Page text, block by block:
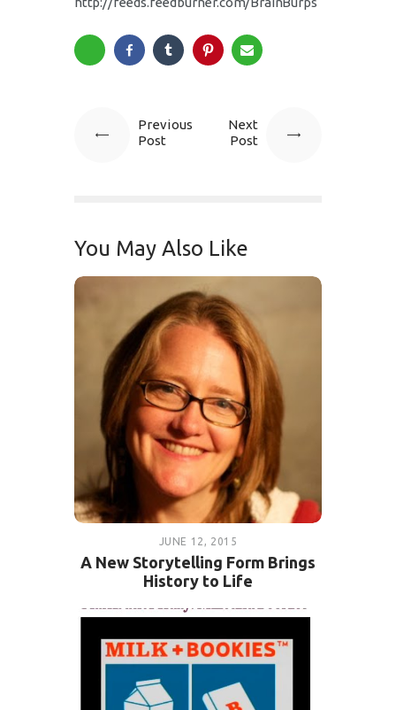
Previous
Post
Next
Post
You May Also Like
JUNE 12, 2015
A New Storytelling Form Brings
History to Life